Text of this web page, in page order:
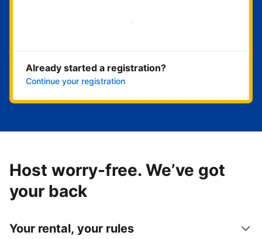
Get started now
Already started a registration?
Continue your registration
Host worry-free. We’ve got
your back
Your rental, your rules